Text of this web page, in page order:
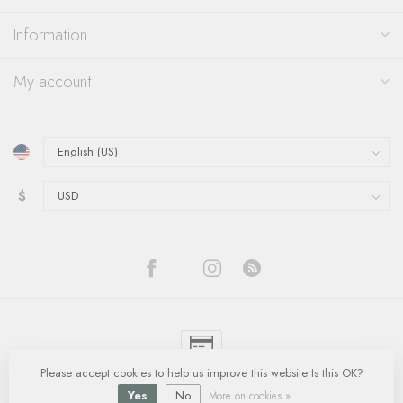
Information
My account
$
© Copyright 2026 Quinn's Goldsmith- Powered byLightspeed- Lightspeed
designby Dyvelopment
Please accept cookies to help us improve this website Is this OK?
Yes
No More on cookies »